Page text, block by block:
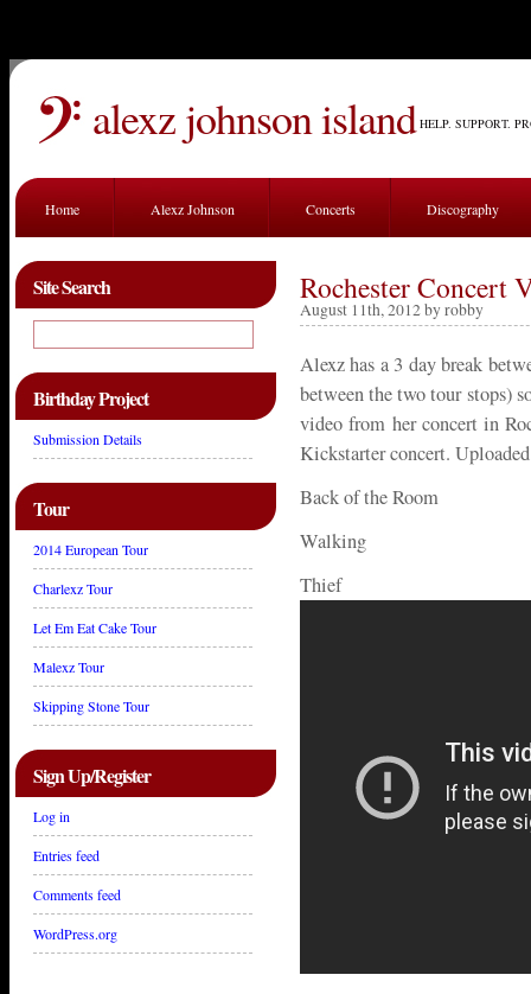
alexz johnson island HELP. SUPPORT.
Home Alexz Johnson Concerts Discography
Site Search
Birthday Project
Submission Details
Tour
2014 European Tour
Charlexz Tour
Let Em Eat Cake Tour
Malexz Tour
Skipping Stone Tour
Sign Up/Register
Log in
Entries feed
Comments feed
WordPress.org
Rochester Concert
August 11th, 2012 by robby
Alexz has a 3 day break
between the two tour stops)
video from her concert in
Kickstarter concert.
Back of the Room
Walking
Thief